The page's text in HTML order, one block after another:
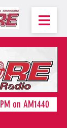
on AM1440